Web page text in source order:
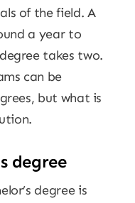
of the field. A
a year to
takes two.
can be
but what is
degree
degree is